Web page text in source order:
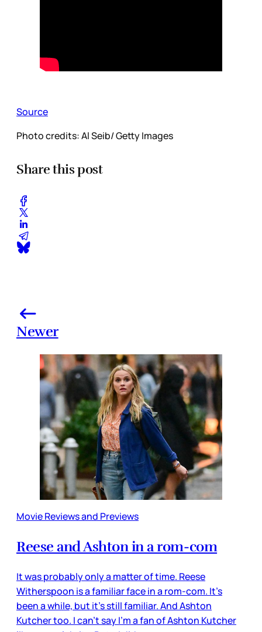
Source
Photo credits: Al Seib/ Getty Images
Share this post
Newer
Movie Reviews and Previews
Reese and Ashton in a rom-com
It was probably only a matter of time. Reese
Witherspoon is a familiar face in a rom-com. It’s
been a while, but it’s still familiar. And Ashton
Kutcher too. I can’t say I’m a fan of Ashton Kutcher